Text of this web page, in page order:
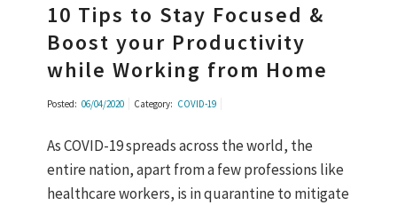
10 Tips to Stay Focused &
Boost your Productivity
while Working from Home
Posted: 06/04/2020 Category: COVID-19
As COVID-19 spreads across the world, the
entire nation, apart from a few professions like
healthcare workers, is in quarantine to mitigate